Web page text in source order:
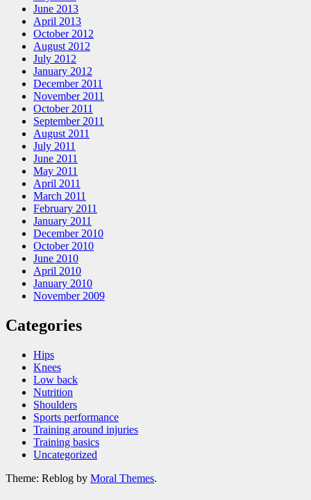
June 2013
April 2013
October 2012
August 2012
July 2012
January 2012
December 2011
November 2011
October 2011
September 2011
August 2011
July 2011
June 2011
May 2011
April 2011
March 2011
February 2011
January 2011
December 2010
October 2010
June 2010
April 2010
January 2010
November 2009
Categories
Hips
Knees
Low back
Nutrition
Shoulders
Sports performance
Training around injuries
Training basics
Uncategorized
Theme: Reblog by Moral Themes.